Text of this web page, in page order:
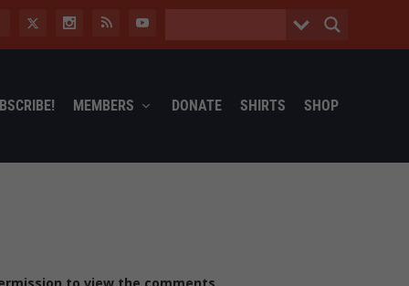
MEMBERS DONATE SHIRTS SHOP